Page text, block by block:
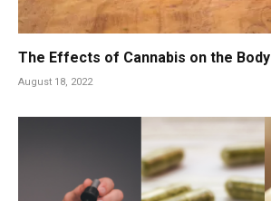
The Effects of Cannabis on the Body
August 18, 2022